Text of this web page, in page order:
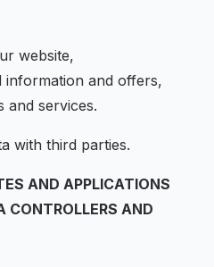
website,
information and offers,
and services.
with third parties.
AND APPLICATIONS
CONTROLLERS AND